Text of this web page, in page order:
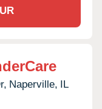
Naperville, IL